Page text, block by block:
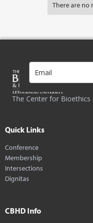
There are no
The Center for
Quick Links
Conference
Membership
Intersections
Dignitas
CBHD Info